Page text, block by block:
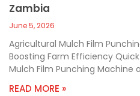
Zambia
June 5, 2026
Agricultural Mulch Film
Boosting Farm Efficiency
Mulch Film Punching Machine
READ MORE »